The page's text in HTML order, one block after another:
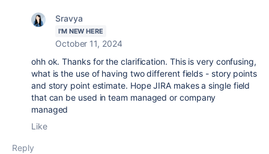
Sravya
I'M NEW HERE
October 11, 2024
ohh ok. Thanks for the clarification. This is very confusing,
what is the use of having two different fields - story points
and story point estimate. Hope JIRA makes a single field
that can be used in team managed or company
managed
Like
Reply